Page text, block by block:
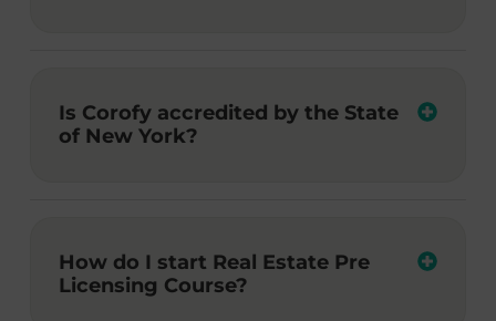
Is Corofy accredited by the State
of New York?
How do I start Real Estate Pre
Licensing Course?